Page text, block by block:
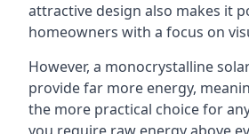
attractive design also makes it
homeowners with a focus on
However, a monocrystalline
provide far more energy,
the more practical choice for